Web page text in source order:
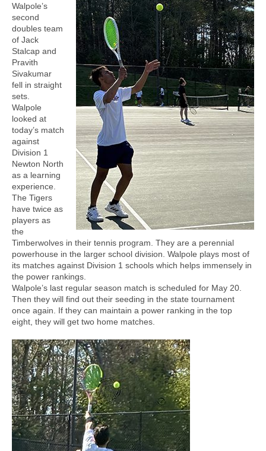
Walpole’s
second
doubles team
of Jack
Stalcap and
Pravith
Sivakumar
fell in straight
sets.
Walpole
looked at
today’s match
against
Division 1
Newton North
as a learning
experience.
The Tigers
have twice as
players as
the
Timberwolves in their tennis program. They are a perennial
powerhouse in the larger school division. Walpole plays most of
its matches against Division 1 schools which helps immensely in
the power rankings.
Walpole’s last regular season match is scheduled for May 20.
Then they will find out their seeding in the state tournament
once again. If they can maintain a power ranking in the top
eight, they will get two home matches.